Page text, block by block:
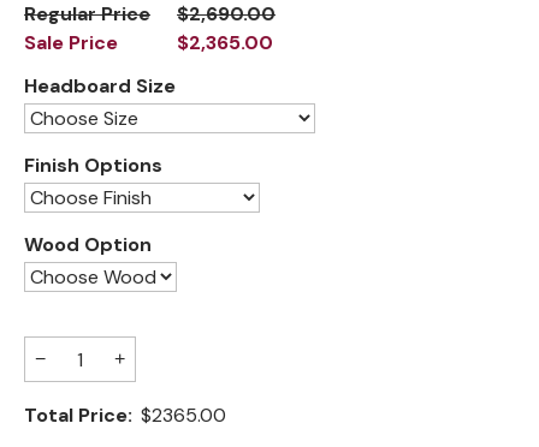
Regular Price
$2,690.00
Sale Price
$2,365.00
Headboard Size
Finish Options
Wood Option
− +
Total Price: $2365.00
Front Range
Grand Teton
Grove
Hoop
Jenny Lake
Old Faithful